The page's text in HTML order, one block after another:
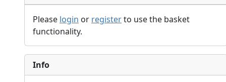
Please login or registerto use the basket
functionality.
Info